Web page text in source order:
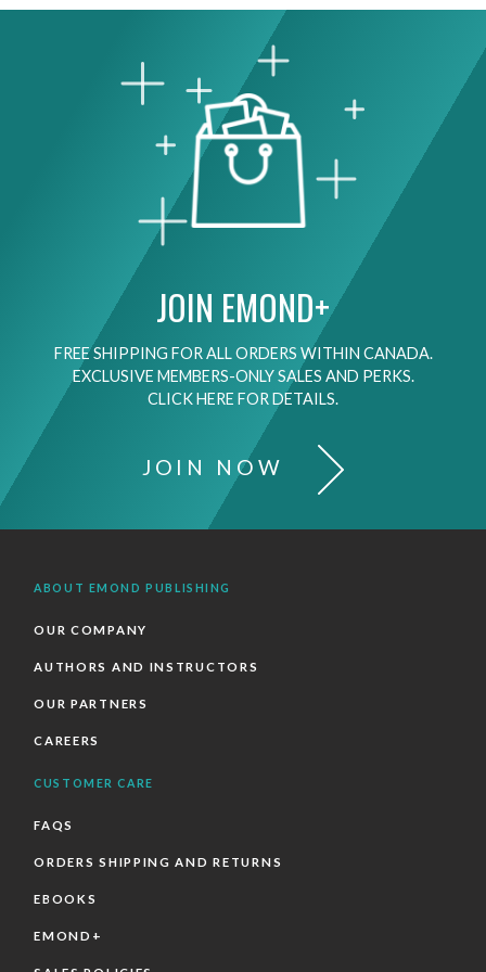
JOIN EMOND+
FREE SHIPPING FOR ALL ORDERS WITHIN CANADA.
EXCLUSIVE MEMBERS-ONLY SALES AND PERKS.
CLICK HERE FOR DETAILS.
JOIN NOW
ABOUT EMOND PUBLISHING
OUR COMPANY
AUTHORS AND INSTRUCTORS
OUR PARTNERS
CAREERS
CUSTOMER CARE
FAQS
ORDERS SHIPPING AND RETURNS
EBOOKS
EMOND+